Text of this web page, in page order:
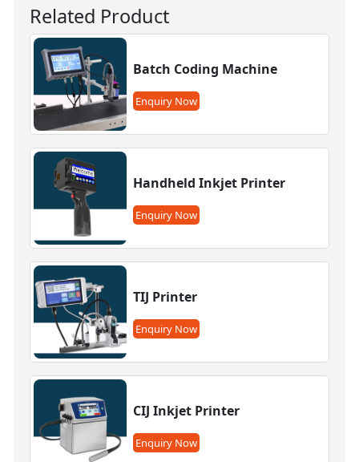
Related Product
Batch Coding Machine
Enquiry Now
Handheld Inkjet Printer
Enquiry Now
TIJ Printer
Enquiry Now
CIJ Inkjet Printer
Enquiry Now